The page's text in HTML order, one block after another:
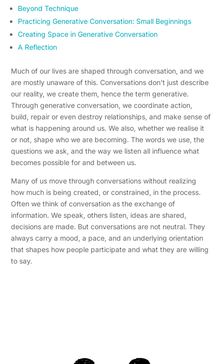
Beyond Technique
Practicing Generative Conversation: Small Beginnings
Creating Space in Generative Conversation
A Reflection
Much of our lives are shaped through conversation, and we
are mostly unaware of this. Conversations don't just describe
our reality, we create them, hence the term generative.
Through generative conversation, we coordinate action,
build, repair or even destroy relationships, and make sense of
what is happening around us. We also, whether we realise it
or not, shape who we are becoming. The words we use, the
questions we ask, and the way we listen all influence what
becomes possible for and between us.
Many of us move through conversations without realizing
how much is being created, or constrained, in the process.
Often we think of conversation as the exchange of
information. We speak, others listen, ideas are shared,
decisions are made. But conversations are not neutral. They
always carry a mood, a pace, and an underlying orientation
that shapes how people participate and what they are willing
to say.